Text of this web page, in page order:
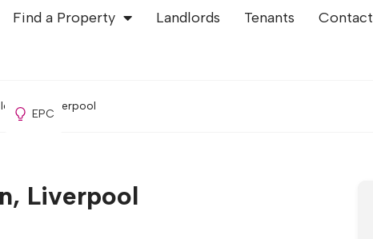
Find a Property Landlords Tenants Contact
Swan, Liverpool
EPC
Liverpool